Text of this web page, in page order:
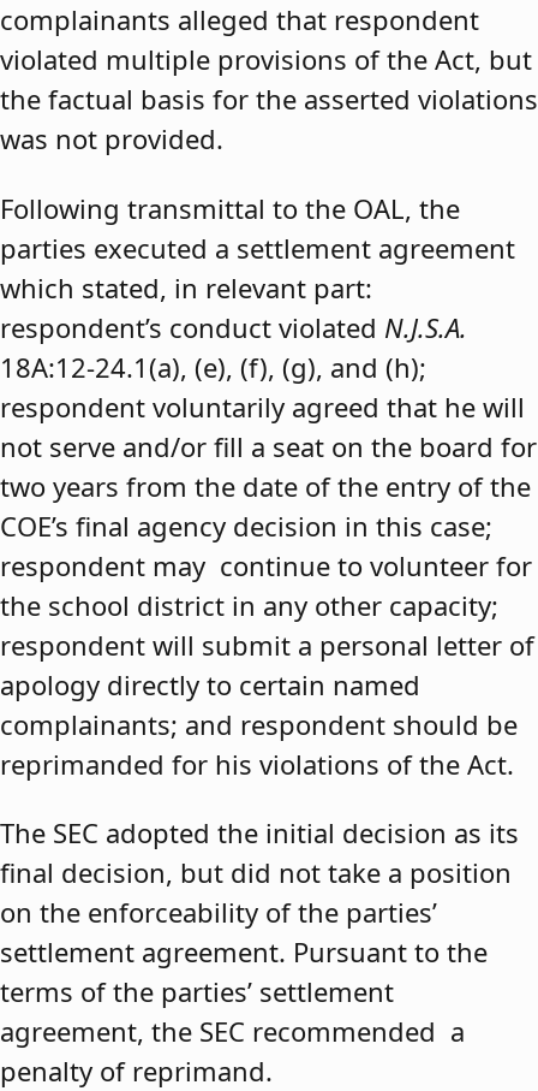
complainants alleged that respondent
violated multiple provisions of the Act, but
the factual basis for the asserted violations
was not provided.
Following transmittal to the OAL, the
parties executed a settlement agreement
which stated, in relevant part:
respondent’s conduct violated N.J.S.A.
18A:12-24.1(a), (e), (f), (g), and (h);
respondent voluntarily agreed that he will
not serve and/or fill a seat on the board for
two years from the date of the entry of the
COE’s final agency decision in this case;
respondent may continue to volunteer for
the school district in any other capacity;
respondent will submit a personal letter of
apology directly to certain named
complainants; and respondent should be
reprimanded for his violations of the Act.
The SEC adopted the initial decision as its
final decision, but did not take a position
on the enforceability of the parties’
settlement agreement. Pursuant to the
terms of the parties’ settlement
agreement, the SEC recommended a
penalty of reprimand.